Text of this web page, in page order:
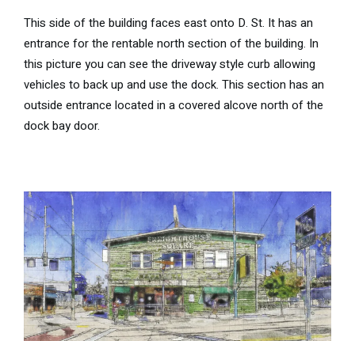
This side of the building faces east onto D. St. It has an
entrance for the rentable north section of the building. In
this picture you can see the driveway style curb allowing
vehicles to back up and use the dock. This section has an
outside entrance located in a covered alcove north of the
dock bay door.